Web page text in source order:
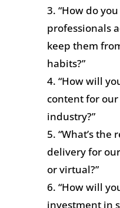
“How do
professionals
keep them
habits?”
“How will
content for
industry?”
“What’s
delivery for
or virtual?”
“How will
investment in